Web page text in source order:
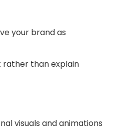
your brand as
rather than explain
visuals and animations